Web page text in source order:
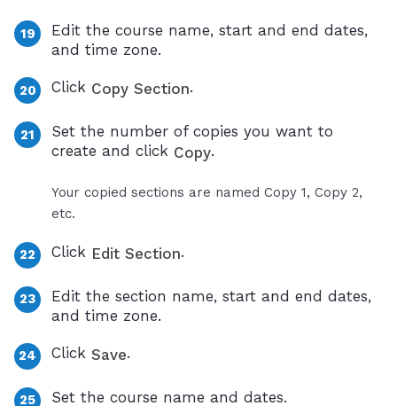
Edit the course name, start and end dates,
and time zone.
Click Copy Section.
Set the number of copies you want to
create and click Copy.
Your copied sections are named Copy 1, Copy 2,
etc.
Click Edit Section.
Edit the section name, start and end dates,
and time zone.
Click Save.
Set the course name and dates.